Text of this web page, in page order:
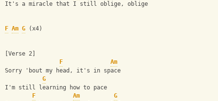
It's a miracle that I still oblige, oblige
F Am G (x4)
[Verse 2]
F
Am
Sorry 'bout my head, it's in space
G
I'm still learning how to pace
F
Am
G